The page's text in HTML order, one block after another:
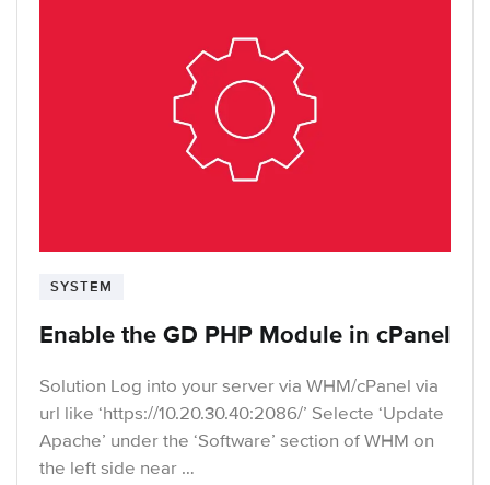
SYSTEM
Enable the GD PHP Module in cPanel
Solution Log into your server via WHM/cPanel via
url like ‘https://10.20.30.40:2086/’ Selecte ‘Update
Apache’ under the ‘Software’ section of WHM on
the left side near …